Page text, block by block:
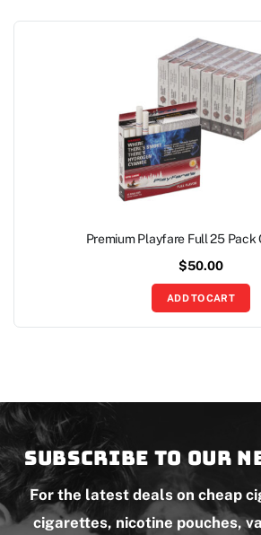
Premium Playfare Full 25 Pack
$50.00
ADD TO CART
Subscribe to our
For the latest deals on cheap
cigarettes, nicotine pouches,